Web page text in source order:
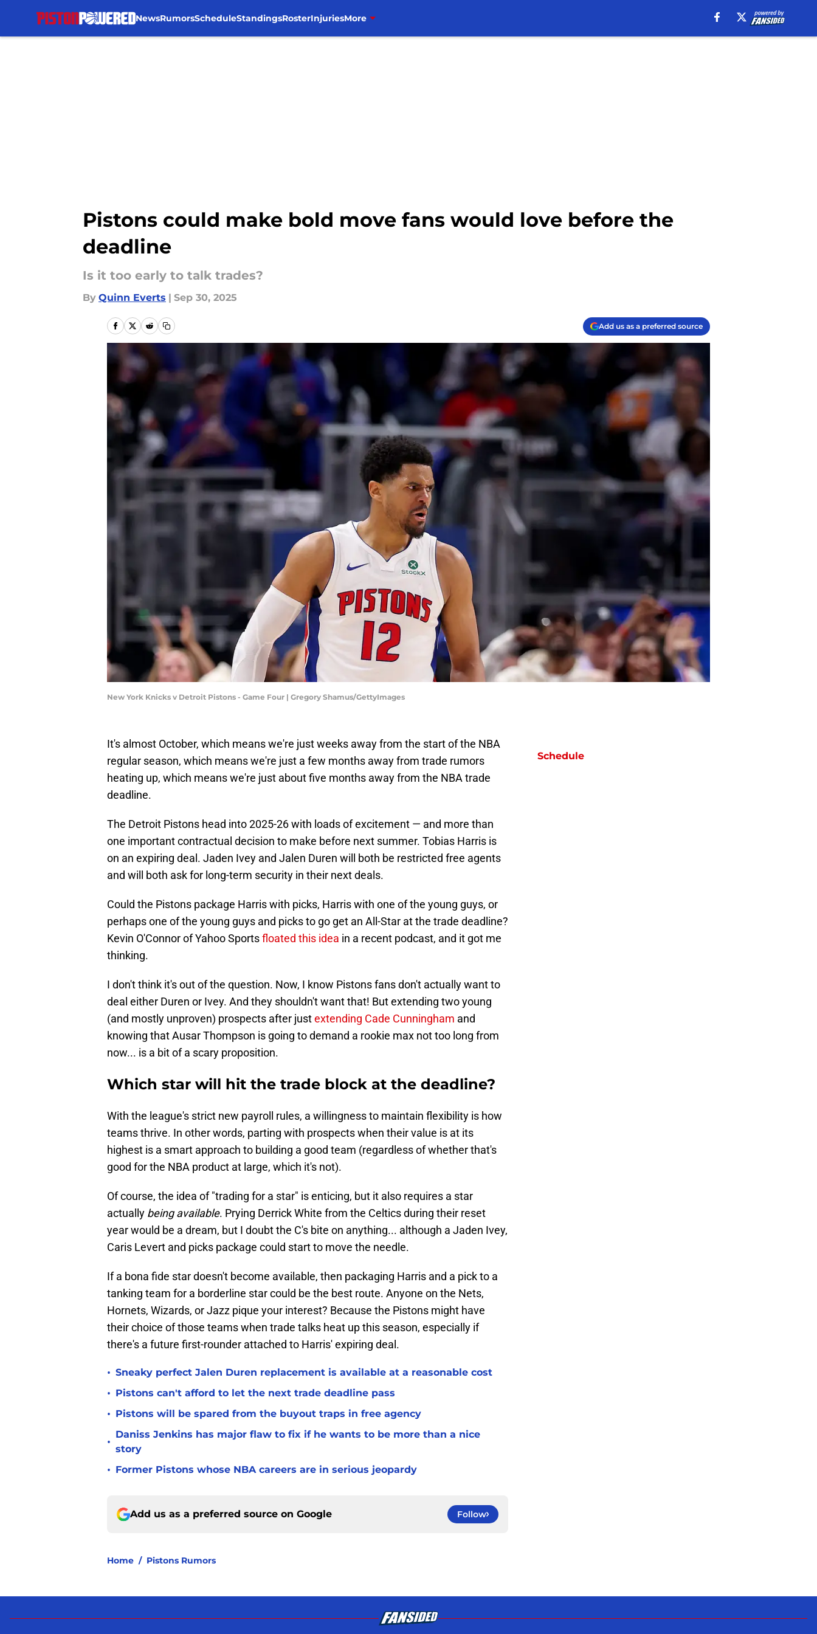
NewsRumorsScheduleStandingsRosterInjuriesMore
Pistons could make bold move fans would love before the
deadline
Is it too early to talk trades?
By Quinn Everts | Sep 30, 2025
Add us as a preferred source
New York Knicks v Detroit Pistons - Game Four | Gregory Shamus/GettyImages
It's almost October, which means we're just weeks away from the start of the NBA
regular season, which means we're just a few months away from trade rumors
heating up, which means we're just about five months away from the NBA trade
deadline.
The Detroit Pistons head into 2025-26 with loads of excitement — and more than
one important contractual decision to make before next summer. Tobias Harris is
on an expiring deal. Jaden Ivey and Jalen Duren will both be restricted free agents
and will both ask for long-term security in their next deals.
Could the Pistons package Harris with picks, Harris with one of the young guys, or
perhaps one of the young guys and picks to go get an All-Star at the trade deadline?
Kevin O'Connor of Yahoo Sportsfloated this idea in a recent podcast, and it got me
thinking.
I don't think it's out of the question. Now, I know Pistons fans don't actually want to
deal either Duren or Ivey. And they shouldn't want that! But extending two young
(and mostly unproven) prospects after justextending Cade Cunningham and
knowing that Ausar Thompson is going to demand a rookie max not too long from
now... is a bit of a scary proposition.
Which star will hit the trade block at the deadline?
With the league's strict new payroll rules, a willingness to maintain flexibility is how
teams thrive. In other words, parting with prospects when their value is at its
highest is a smart approach to building a good team (regardless of whether that's
good for the NBA product at large, which it's not).
Of course, the idea of "trading for a star" is enticing, but it also requires a star
actually being available. Prying Derrick White from the Celtics during their reset
year would be a dream, but I doubt the C's bite on anything... although a Jaden Ivey,
Caris Levert and picks package could start to move the needle.
If a bona fide star doesn't become available, then packaging Harris and a pick to a
tanking team for a borderline star could be the best route. Anyone on the Nets,
Hornets, Wizards, or Jazz pique your interest? Because the Pistons might have
their choice of those teams when trade talks heat up this season, especially if
there's a future first-rounder attached to Harris' expiring deal.
• Sneaky perfect Jalen Duren replacement is available at a reasonable cost
• Pistons can't afford to let the next trade deadline pass
• Pistons will be spared from the buyout traps in free agency
•
Daniss Jenkins has major flaw to fix if he wants to be more than a nice
story
• Former Pistons whose NBA careers are in serious jeopardy
Add us as a preferred source on Google Follow
Home / Pistons Rumors
Schedule